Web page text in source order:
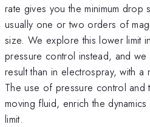
rate gives you the minimum drop
usually one or two orders of
size. We explore this lower limit
pressure control instead, and
result than in electrospray, with
The use of pressure control
moving fluid, enrich the
limit.